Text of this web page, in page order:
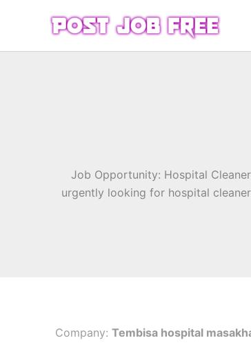
Job Opportunity: Hospital
urgently looking for hospital
Company: Tembisa hospital